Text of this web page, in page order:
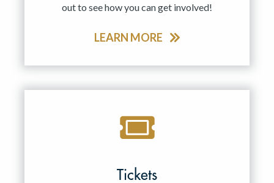
out to see how you can get involved!
LEARN MORE
Tickets